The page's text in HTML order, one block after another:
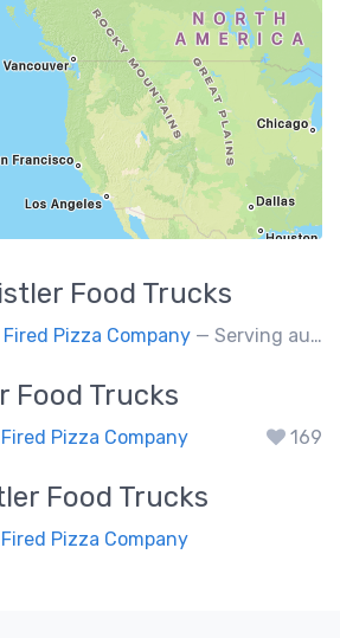
Food Trucks
Pizza Company — Serving authentic Neapolitan style pizza using the finest flours imported from Italy.
Food Trucks
Pizza Company 169
Food Trucks
Pizza Company